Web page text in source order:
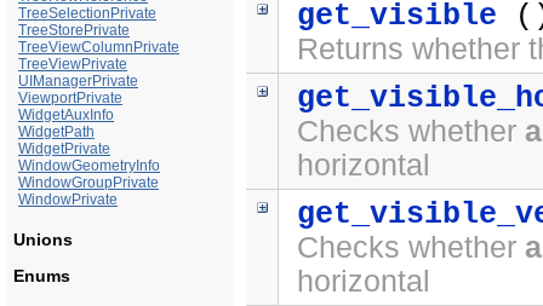
TreeSelectionPrivate
TreeStorePrivate
TreeViewColumnPrivate
TreeViewPrivate
UIManagerPrivate
ViewportPrivate
WidgetAuxInfo
WidgetPath
WidgetPrivate
WindowGeometryInfo
WindowGroupPrivate
WindowPrivate
Unions
Enums
get_visible
Returns whether
Checks whether
horizontal
Checks whether
horizontal